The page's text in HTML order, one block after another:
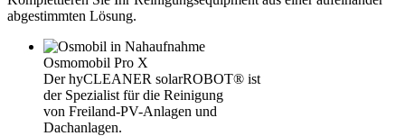
abgestimmten Lösung.
Osmomobil Pro X
Der hyCLEANER solarROBOT® ist
der Spezialist für die Reinigung
von Freiland-PV-Anlagen und
Dachanlagen.